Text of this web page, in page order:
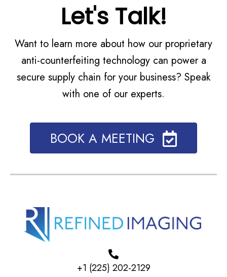
Let's Talk!
Want to learn more about how our proprietary
anti-counterfeiting technology can power a
secure supply chain for your business? Speak
with one of our experts.
BOOK A MEETING
+1 (225) 202-2129